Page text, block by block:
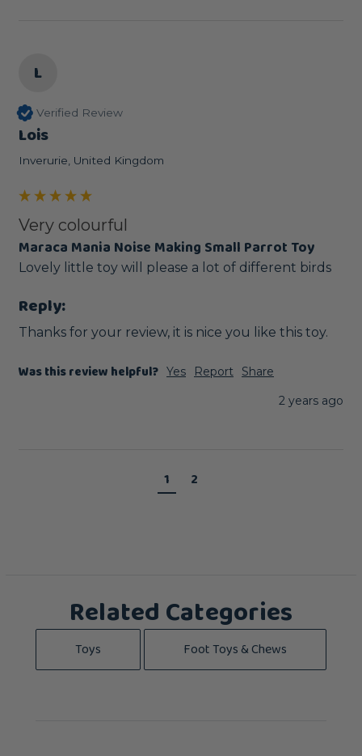
L
Verified Review
Lois
Inverurie, United Kingdom
Very colourful
Maraca Mania Noise Making Small Parrot Toy
Lovely little toy will please a lot of different birds
Reply:
Thanks for your review, it is nice you like this toy.
Was this review helpful? Yes Report
Share
2 years ago
1 2
Related Categories
Toys Foot Toys & Chews